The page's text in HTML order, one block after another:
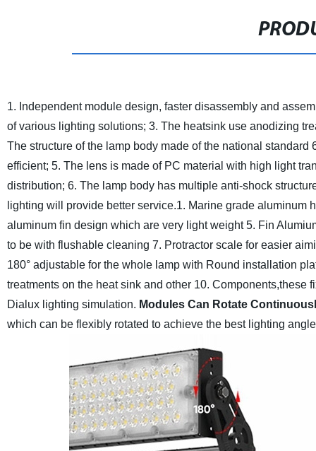
1. Independent module design, faster disassembly and
of various lighting solutions; 3. The heatsink use anodizing
The structure of the lamp body made of the national
efficient; 5. The lens is made of PC material with high light
distribution; 6. The lamp body has multiple anti-shock
lighting will provide better service.1. Marine grade aluminum
aluminum fin design which are very light weight 5. Fin
to be with flushable cleaning 7. Protractor scale for easier
180° adjustable for the whole lamp with Round installation
treatments on the heat sink and other 10. Components,these
Dialux lighting simulation. Modules Can Rotate
which can be flexibly rotated to achieve the best lighting